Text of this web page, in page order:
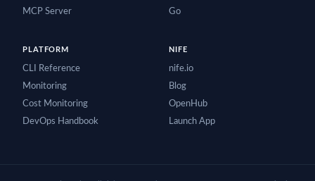
MCP Server
Go
PLATFORM
CLI Reference
Monitoring
Cost Monitoring
DevOps Handbook
NIFE
nife.io
Blog
OpenHub
Launch App